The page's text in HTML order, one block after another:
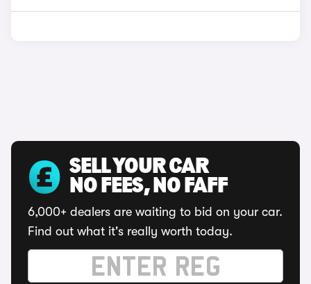
SELL YOUR CAR
NO FEES, NO FAFF
6,000+ dealers are waiting to bid on your car.
Find out what it's really worth today.